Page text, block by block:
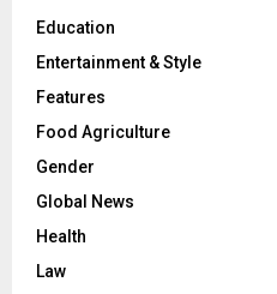
Education
Entertainment & Style
Features
Food Agriculture
Gender
Global News
Health
Law